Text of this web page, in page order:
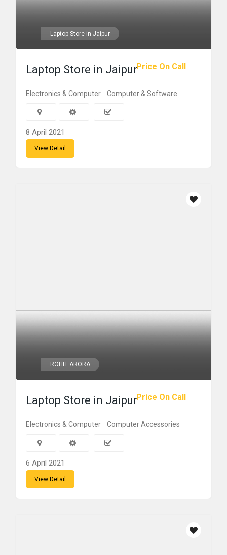
Laptop Store in Jaipur
Price On Call
Laptop Store in Jaipur
Electronics & Computer Computer & Software
8 April 2021
View Detail
ROHIT ARORA
Price On Call
Laptop Store in Jaipur
Electronics & Computer Computer Accessories
6 April 2021
View Detail